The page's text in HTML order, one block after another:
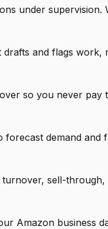
under
and flags
so you never
demand
sell-
Amazon business